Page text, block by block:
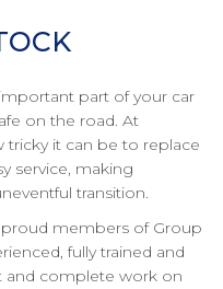
part of your car
on the road. At
tricky it can be to replace
service, making
transition.
members of Group
fully trained and
and complete work on